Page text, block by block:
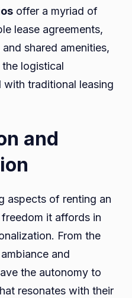
offer a myriad of
lease agreements,
shared amenities,
logistical
traditional leasing
and
aspects of renting an
it affords in
From the
and
the autonomy to
resonates with their